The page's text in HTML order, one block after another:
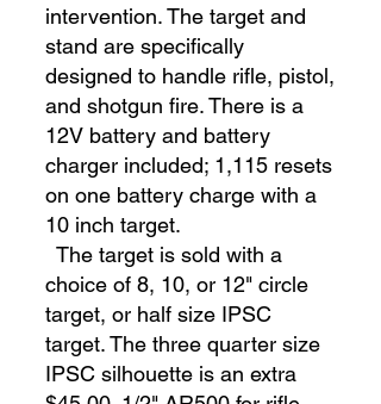
intervention. The target and
stand are specifically
designed to handle rifle, pistol,
and shotgun fire. There is a
12V battery and battery
charger included; 1,115 resets
on one battery charge with a
10 inch target.
The target is sold with a
choice of 8, 10, or 12" circle
target, or half size IPSC
target. The three quarter size
IPSC silhouette is an extra